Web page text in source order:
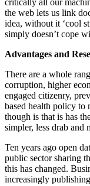
the web lets us link
idea, without it ‘cool
simply doesn’t cope
Advantages and
There are a whole
corruption, higher
engaged citizenry,
based health policy to
though is that is has
simpler, less drab and
Ten years ago open
public sector sharing
this has changed.
increasingly